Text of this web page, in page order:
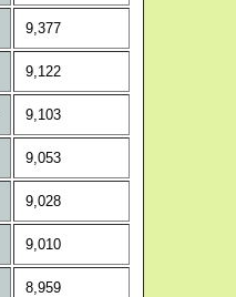
9,377
9,122
9,103
9,053
9,028
9,010
8,959